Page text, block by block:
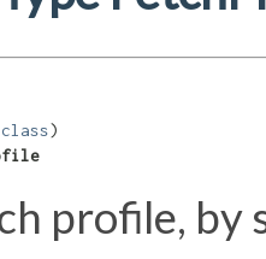
)
profile,